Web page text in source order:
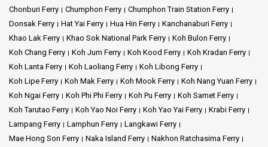
Chonburi Ferry
Chumphon Ferry
Chumphon Train Station Ferry
Donsak Ferry
Hat Yai Ferry Hua Hin Ferry
Kanchanaburi Ferry
Khao Lak Ferry
Khao Sok National Park Ferry
Koh Bulon Ferry
Koh Chang Ferry
Koh Jum Ferry Koh Kood Ferry
Koh Kradan Ferry
Koh Lanta Ferry
Koh Laoliang Ferry
Koh Libong Ferry
Koh Lipe Ferry
Koh Mak Ferry Koh Mook Ferry
Koh Nang Yuan Ferry
Koh Ngai Ferry
Koh Phi Phi Ferry Koh Pu Ferry
Koh Samet Ferry
Koh Tarutao Ferry
Koh Yao Noi Ferry Koh Yao Yai Ferry
Krabi Ferry
Lampang Ferry
Lamphun Ferry
Langkawi Ferry
Mae Hong Son Ferry
Naka Island Ferry
Nakhon Ratchasima Ferry